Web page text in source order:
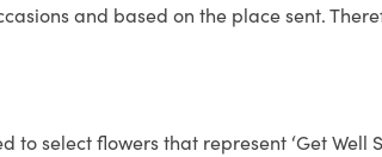
and based on the place sent.
select flowers that represent ‘Get Well